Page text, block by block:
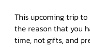
This upcoming trip
the reason that you
time, not gifts, and